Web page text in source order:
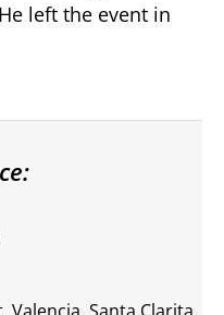
left the event in